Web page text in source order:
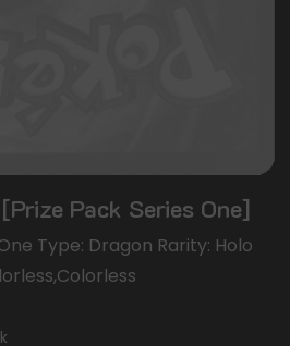
Pack Series One]
Type: Dragon Rarity: Holo